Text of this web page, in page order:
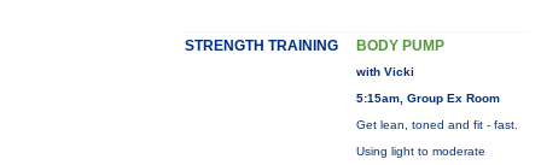
STRENGTH TRAINING BODY PUMP
with Vicki
5:15am, Group Ex Room
Get lean, toned and fit - fast.
Using light to moderate